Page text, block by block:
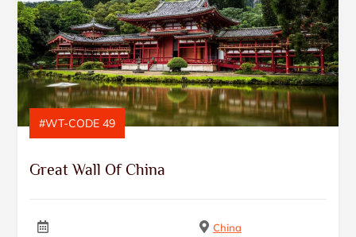
#WT-CODE 49
Great Wall Of China
China